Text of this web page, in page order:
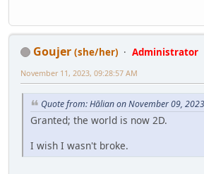
Goujer (she/her)
Administrator
November 11, 2023, 09:28:57 AM
Quote from: Hālian on November 09,
Granted; the world is now 2D.
I wish I wasn't broke.